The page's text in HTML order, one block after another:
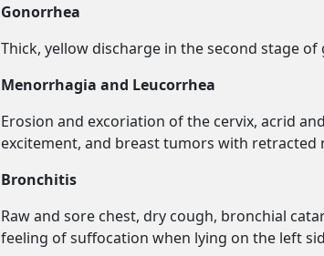
Gonorrhea
Thick, yellow discharge in the second stage
Menorrhagia and Leucorrhea
Erosion and excoriation of the cervix, acrid
excitement, and breast tumors with retracted
Bronchitis
Raw and sore chest, dry cough, bronchial
feeling of suffocation when lying on the left